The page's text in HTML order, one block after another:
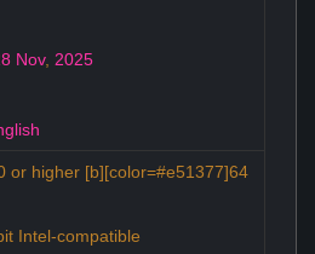
Nov, 2025
or higher [b][color=#e51377]64
Intel-compatible